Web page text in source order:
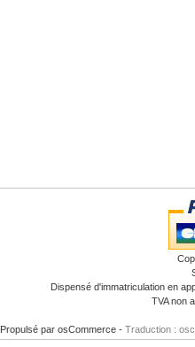
Dispensé d'immatriculation en
TVA non
Propulsé par osCommerce - Traduction :